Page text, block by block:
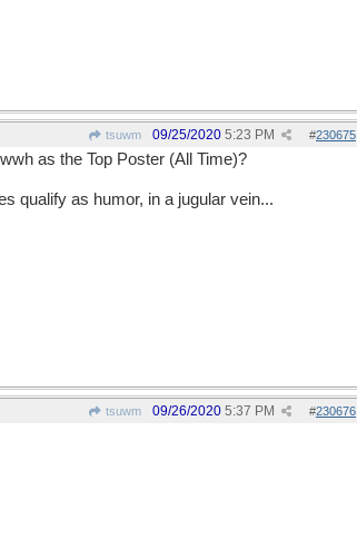
tsuwm #230675
09/25/2020 5:23 PM
as the Top Poster (All Time)?
qualify as humor, in a jugular vein...
tsuwm #230676
09/26/2020 5:37 PM